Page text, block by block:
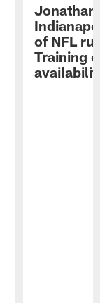
Jonathan
of NFL
Training